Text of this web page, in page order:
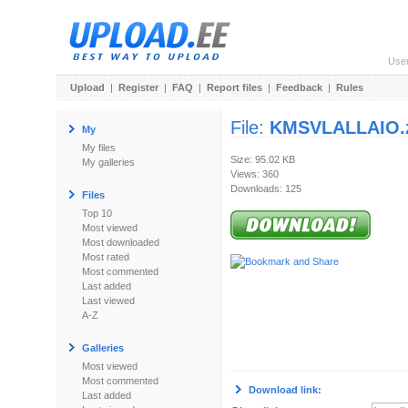
Upload | Register | FAQ | Report files | Feedback | Rules
My
My files
My galleries
Files
Top 10
Most viewed
Most downloaded
Most rated
Most commented
Last added
Last viewed
A-Z
Galleries
Most viewed
Most commented
Last added
File:
Size: 95.02 KB
Views: 360
Downloads: 125
Download link: